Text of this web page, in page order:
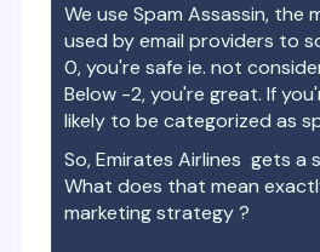
We use Spam Assassin, the
used by email providers to
0, you're safe ie. not
Below -2, you're great. If
likely to be categorized as
So,Emirates Airlines gets a
What does that mean
marketing strategy ?